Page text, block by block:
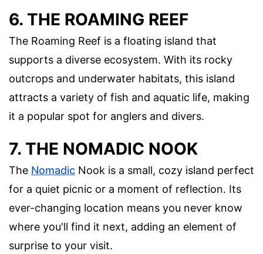
6. THE ROAMING REEF
The Roaming Reef is a floating island that
supports a diverse ecosystem. With its rocky
outcrops and underwater habitats, this island
attracts a variety of fish and aquatic life, making
it a popular spot for anglers and divers.
7. THE NOMADIC NOOK
The Nomadic Nook is a small, cozy island perfect
for a quiet picnic or a moment of reflection. Its
ever-changing location means you never know
where you'll find it next, adding an element of
surprise to your visit.